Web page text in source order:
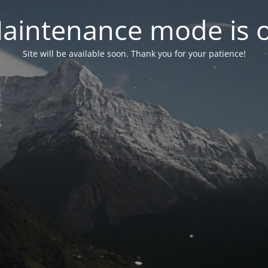
mode is
Site will be available soon. Thank you for your patience!